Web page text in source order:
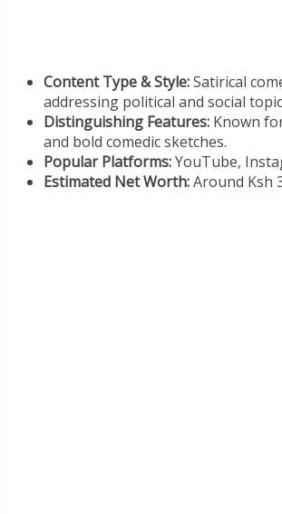
Content Type & Style:Satirical
addressing political and social
Distinguishing Features: Known
and bold comedic sketches.
Popular Platforms:YouTube,
Estimated Net Worth:Around Ksh